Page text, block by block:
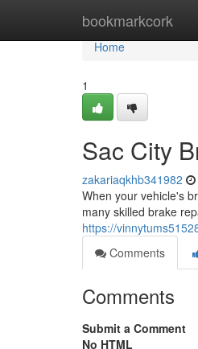
bookmarkcork
Home
Home
1
Sac City
zakariaqkhb341982
When your vehicle's
many skilled brake
https://
Comments
Comments
Submit a Comment
No HTML